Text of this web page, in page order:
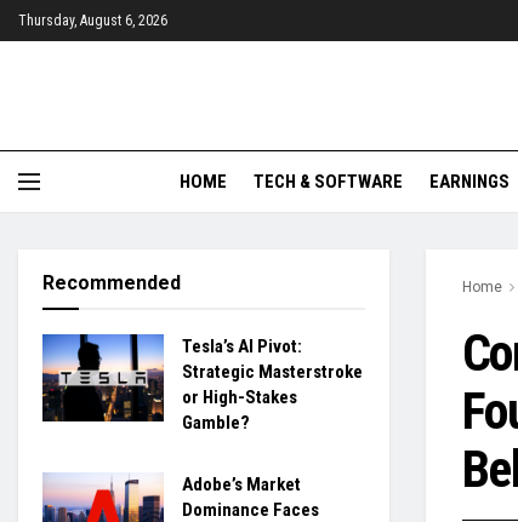
Thursday, August 6, 2026
HOME TECH & SOFTWARE EARNINGS
Home
Recommended
Tesla’s AI Pivot:
Strategic Masterstroke
or High-Stakes
Gamble?
Adobe’s Market
Dominance Faces